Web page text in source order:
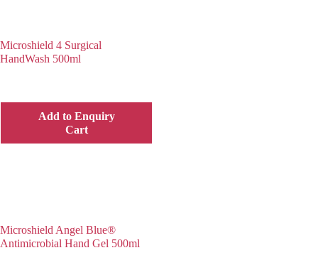
Microshield 4 Surgical
HandWash 500ml
Add to Enquiry
Cart
Microshield Angel Blue®
Antimicrobial Hand Gel 500ml